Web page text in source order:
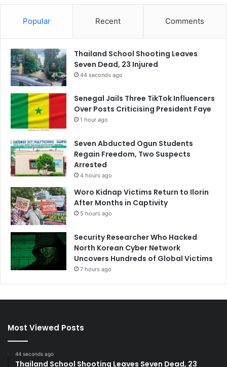
Popular Recent Comments
Thailand School Shooting Leaves
Seven Dead, 23 Injured
44 seconds ago
Senegal Jails Three TikTok Influencers
Over Posts Criticising President Faye
1 hour ago
Seven Abducted Ogun Students
Regain Freedom, Two Suspects
Arrested
4 hours ago
Woro Kidnap Victims Return to Ilorin
After Months in Captivity
5 hours ago
Security Researcher Who Hacked
North Korean Cyber Network
Uncovers Hundreds of Global Victims
7 hours ago
Most Viewed Posts
44 seconds ago
Thailand School Shooting Leaves Seven Dead, 23